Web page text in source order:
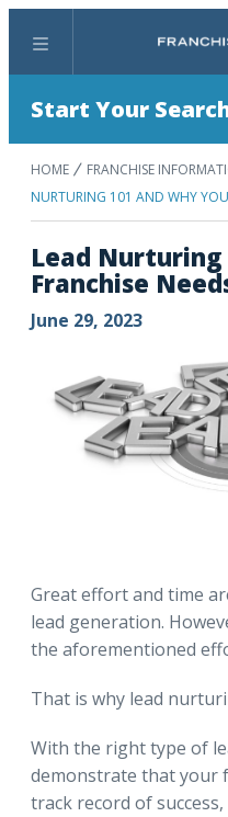
Menu
Start Your
HOME FRANCHISE
NURTURING 101 AND WHY
Lead Nurturing
Franchise
June 29, 2023
Great effort and time
lead generation.
the aforementioned
That is why lead
With the right type of
demonstrate that your
track record of